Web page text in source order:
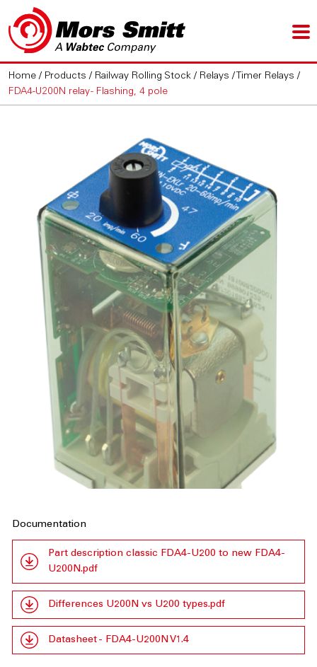
Home / Products / Railway Rolling Stock / Relays / Timer Relays /
FDA4-U200N relay - Flashing, 4 pole
Documentation
Part description classic FDA4-U200 to new FDA4-
U200N.pdf
Differences U200N vs U200 types.pdf
Datasheet - FDA4-U200N V1.4